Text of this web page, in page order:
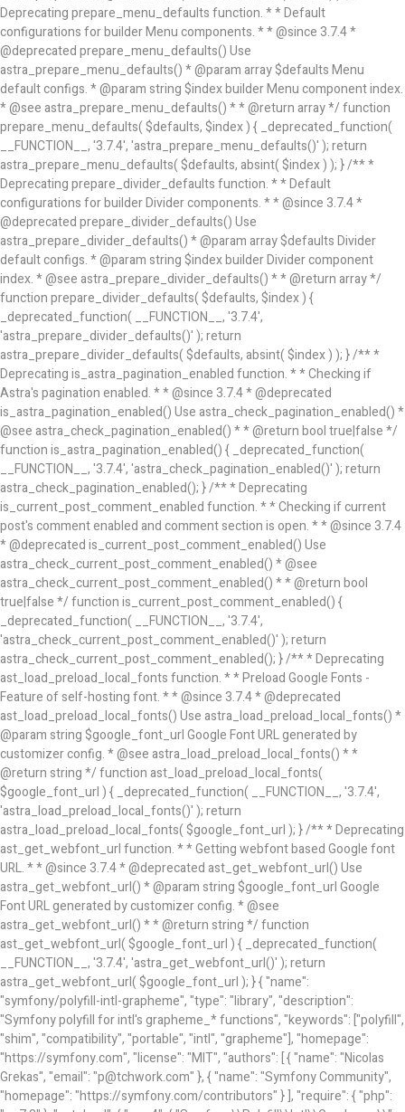
Deprecating prepare_menu_defaults function. * * Default
configurations for builder Menu components. * * @since 3.7.4 *
@deprecated prepare_menu_defaults() Use
astra_prepare_menu_defaults() * @param array $defaults Menu
default configs. * @param string $index builder Menu component index.
* @see astra_prepare_menu_defaults() * * @return array */ function
prepare_menu_defaults( $defaults, $index ) { _deprecated_function(
__FUNCTION__, '3.7.4', 'astra_prepare_menu_defaults()' ); return
astra_prepare_menu_defaults( $defaults, absint( $index ) ); } /** *
Deprecating prepare_divider_defaults function. * * Default
configurations for builder Divider components. * * @since 3.7.4 *
@deprecated prepare_divider_defaults() Use
astra_prepare_divider_defaults() * @param array $defaults Divider
default configs. * @param string $index builder Divider component
index. * @see astra_prepare_divider_defaults() * * @return array */
function prepare_divider_defaults( $defaults, $index ) {
_deprecated_function( __FUNCTION__, '3.7.4',
'astra_prepare_divider_defaults()' ); return
astra_prepare_divider_defaults( $defaults, absint( $index ) ); } /** *
Deprecating is_astra_pagination_enabled function. * * Checking if
Astra's pagination enabled. * * @since 3.7.4 * @deprecated
is_astra_pagination_enabled() Use astra_check_pagination_enabled() *
@see astra_check_pagination_enabled() * * @return bool true|false */
function is_astra_pagination_enabled() { _deprecated_function(
__FUNCTION__, '3.7.4', 'astra_check_pagination_enabled()' ); return
astra_check_pagination_enabled(); } /** * Deprecating
is_current_post_comment_enabled function. * * Checking if current
post's comment enabled and comment section is open. * * @since 3.7.4
* @deprecated is_current_post_comment_enabled() Use
astra_check_current_post_comment_enabled() * @see
astra_check_current_post_comment_enabled() * * @return bool
true|false */ function is_current_post_comment_enabled() {
_deprecated_function( __FUNCTION__, '3.7.4',
'astra_check_current_post_comment_enabled()' ); return
astra_check_current_post_comment_enabled(); } /** * Deprecating
ast_load_preload_local_fonts function. * * Preload Google Fonts -
Feature of self-hosting font. * * @since 3.7.4 * @deprecated
ast_load_preload_local_fonts() Use astra_load_preload_local_fonts() *
@param string $google_font_url Google Font URL generated by
customizer config. * @see astra_load_preload_local_fonts() * *
@return string */ function ast_load_preload_local_fonts(
$google_font_url ) { _deprecated_function( __FUNCTION__, '3.7.4',
'astra_load_preload_local_fonts()' ); return
astra_load_preload_local_fonts( $google_font_url ); } /** * Deprecating
ast_get_webfont_url function. * * Getting webfont based Google font
URL. * * @since 3.7.4 * @deprecated ast_get_webfont_url() Use
astra_get_webfont_url() * @param string $google_font_url Google
Font URL generated by customizer config. * @see
astra_get_webfont_url() * * @return string */ function
ast_get_webfont_url( $google_font_url ) { _deprecated_function(
__FUNCTION__, '3.7.4', 'astra_get_webfont_url()' ); return
astra_get_webfont_url( $google_font_url ); } { "name":
"symfony/polyfill-intl-grapheme", "type": "library", "description":
"Symfony polyfill for intl's grapheme_* functions", "keywords": ["polyfill",
"shim", "compatibility", "portable", "intl", "grapheme"], "homepage":
"https://symfony.com", "license": "MIT", "authors": [ { "name": "Nicolas
Grekas", "email": "p@tchwork.com" }, { "name": "Symfony Community",
"homepage": "https://symfony.com/contributors" } ], "require": { "php":